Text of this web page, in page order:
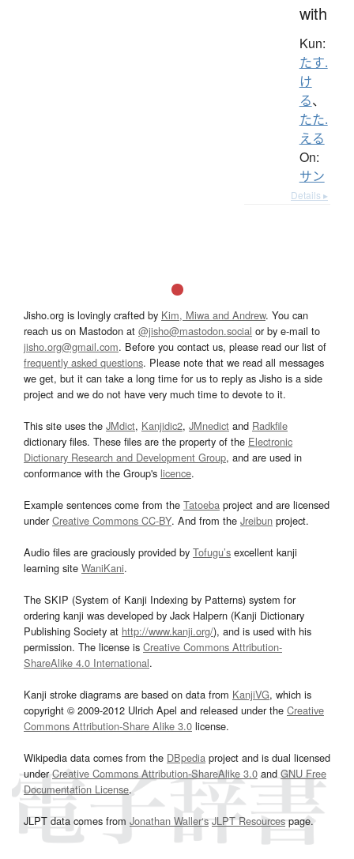
with
Kun:
たす.
け
る、
たた.
える
On:
サン
Details ▸
Jisho.org is lovingly crafted by Kim, Miwa and Andrew. You can
reach us on Mastodon at @jisho@mastodon.social or by e-mail to
jisho.org@gmail.com. Before you contact us, please read our list of
frequently asked questions. Please note that we read all messages
we get, but it can take a long time for us to reply as Jisho is a side
project and we do not have very much time to devote to it.
This site uses the JMdict, Kanjidic2, JMnedict and Radkfile
dictionary files. These files are the property of the Electronic
Dictionary Research and Development Group, and are used in
conformance with the Group's licence.
Example sentences come from the Tatoeba project and are licensed
underCreative Commons CC-BY. And from the Jreibun project.
Audio files are graciously provided by Tofugu’s excellent kanji
learning site WaniKani.
The SKIP (System of Kanji Indexing by Patterns) system for
ordering kanji was developed by Jack Halpern (Kanji Dictionary
Publishing Society at http://www.kanji.org/), and is used with his
permission. The license is Creative Commons Attribution-
ShareAlike 4.0 International.
Kanji stroke diagrams are based on data from KanjiVG, which is
copyright © 2009-2012 Ulrich Apel and released under the Creative
Commons Attribution-Share Alike 3.0 license.
Wikipedia data comes from the DBpedia project and is dual licensed
underCreative Commons Attribution-ShareAlike 3.0and GNU Free
Documentation License.
JLPT data comes from Jonathan Waller‘s JLPT Resourcespage.